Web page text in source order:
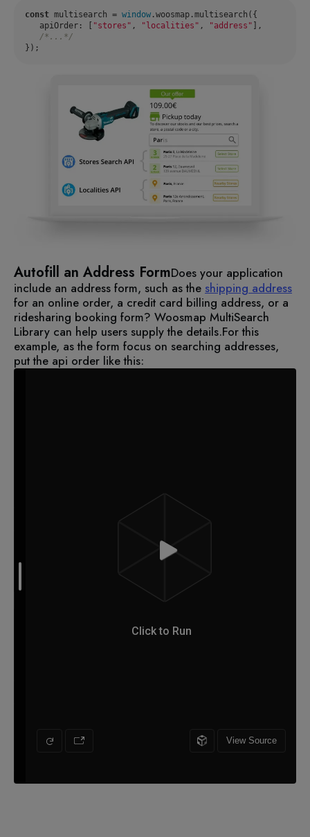
const multisearch = window
apiOrder : [ "stores" , "localities" , "address"
/*...*/
});
Autofill an Address FormDoes your application
include an address form, such as the shipping address
for an online order, a credit card billing address, or a
ridesharing booking form? Woosmap MultiSearch
Library can help users supply the details.For this
example, as the form focus on searching addresses,
put the api order like this: